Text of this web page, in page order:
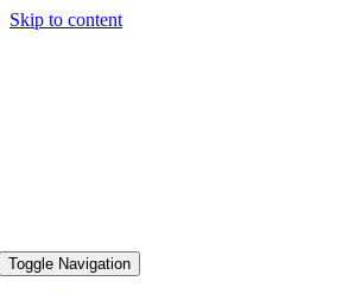
Skip to content
Toggle Navigation